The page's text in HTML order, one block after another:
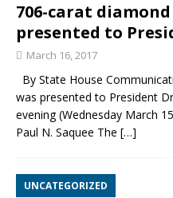
706-carat
presented to
March 16, 2017
By State House
was presented to President
evening (Wednesday March
Paul N. Saquee The […]
UNCATEGORIZED